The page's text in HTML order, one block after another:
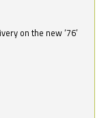
on the new ‘76’